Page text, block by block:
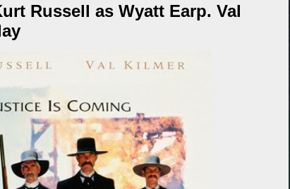
Russell as Wyatt Earp. Val